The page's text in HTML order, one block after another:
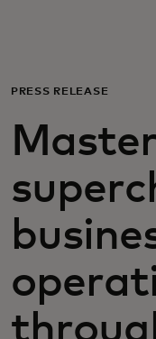
For business
For the
For
News and
PRESS RELEASE